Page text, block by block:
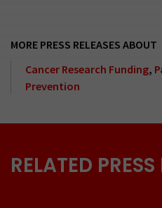
MORE PRESS RELEASES ABOUT
Cancer Research Funding,
Prevention
RELATED PRESS